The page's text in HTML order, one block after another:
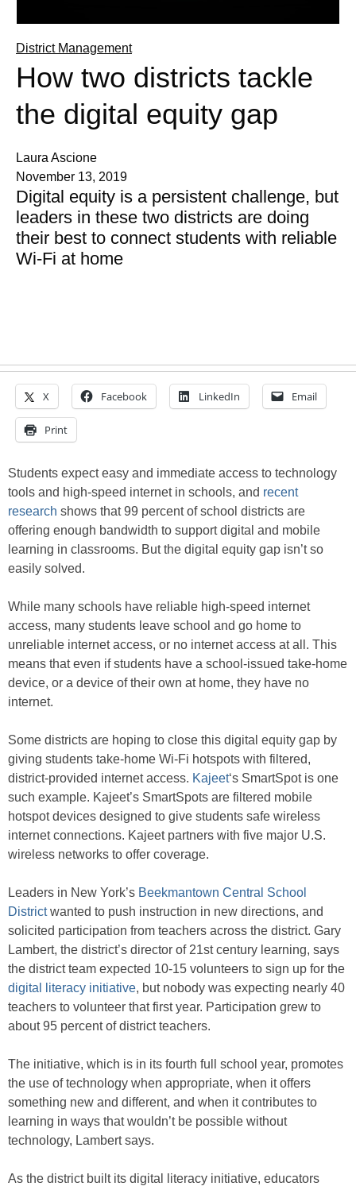
District Management
How two districts tackle
the digital equity gap
Laura Ascione
November 13, 2019
Digital equity is a persistent challenge, but
leaders in these two districts are doing
their best to connect students with reliable
Wi-Fi at home
X Facebook LinkedIn Email
Print
Students expect easy and immediate access to technology
tools and high-speed internet in schools, and recent
research shows that 99 percent of school districts are
offering enough bandwidth to support digital and mobile
learning in classrooms. But the digital equity gap isn’t so
easily solved.
While many schools have reliable high-speed internet
access, many students leave school and go home to
unreliable internet access, or no internet access at all. This
means that even if students have a school-issued take-home
device, or a device of their own at home, they have no
internet.
Some districts are hoping to close this digital equity gap by
giving students take-home Wi-Fi hotspots with filtered,
district-provided internet access. Kajeet‘s SmartSpot is one
such example. Kajeet’s SmartSpots are filtered mobile
hotspot devices designed to give students safe wireless
internet connections. Kajeet partners with five major U.S.
wireless networks to offer coverage.
Leaders in New York’s Beekmantown Central School
Districtwanted to push instruction in new directions, and
solicited participation from teachers across the district. Gary
Lambert, the district’s director of 21st century learning, says
the district team expected 10-15 volunteers to sign up for the
digital literacy initiative, but nobody was expecting nearly 40
teachers to volunteer that first year. Participation grew to
about 95 percent of district teachers.
The initiative, which is in its fourth full school year, promotes
the use of technology when appropriate, when it offers
something new and different, and when it contributes to
learning in ways that wouldn’t be possible without
technology, Lambert says.
As the district built its digital literacy initiative, educators